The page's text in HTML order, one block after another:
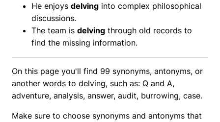
He enjoys delving into complex philosophical
discussions.
The team is delving through old records to
find the missing information.
On this page you'll find 99 synonyms, antonyms, or
another words to delving, such as: Q and A,
adventure, analysis, answer, audit, burrowing, case.
Make sure to choose synonyms and antonyms that